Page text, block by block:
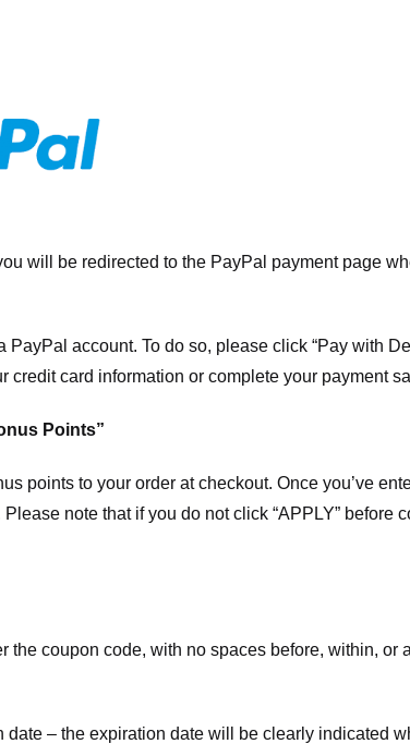
will be redirected to the PayPal payment page
PayPal account. To do so, please click “Pay with
credit card information or complete your payment
Points”
points to your order at checkout. Once you’ve
note that if you do not click “APPLY”
the coupon code, with no spaces before, within, or
– the expiration date will be clearly indicated